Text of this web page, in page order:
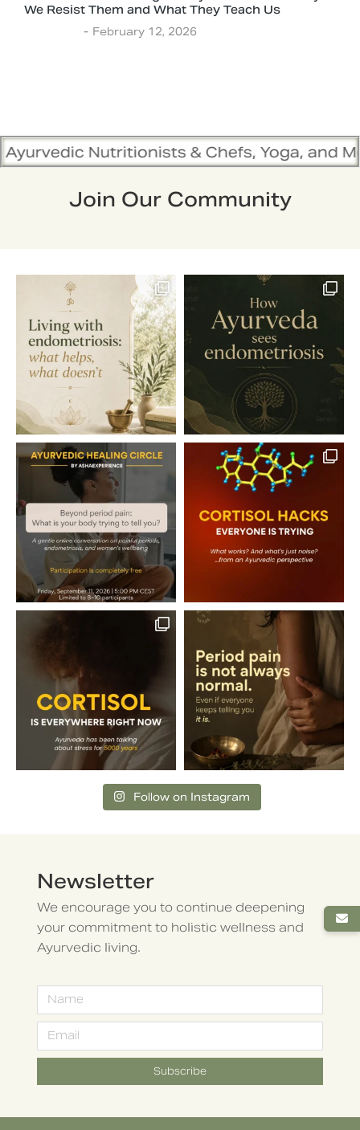
We Resist Them and What They Teach Us
February 12, 2026
& Chefs, Yoga, and Meditation
Join Our Community
Follow on Instagram
Newsletter
We encourage you to continue deepening
your commitment to holistic wellness and
Ayurvedic living.
Subscribe